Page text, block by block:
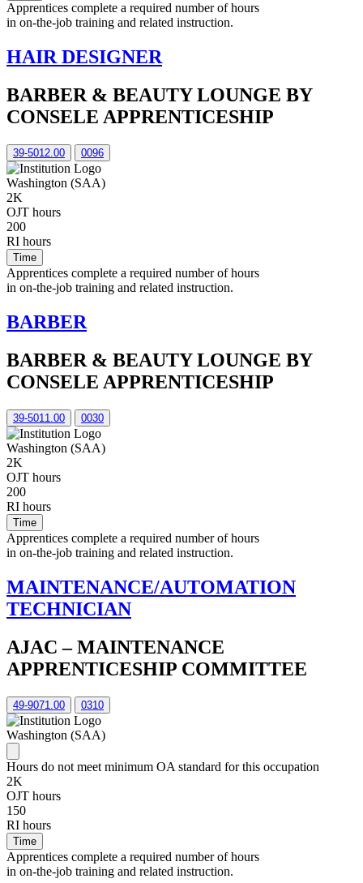
Apprentices complete a required number of hours
in on-the-job training and related instruction.
HAIR DESIGNER
BARBER & BEAUTY LOUNGE BY
CONSELE APPRENTICESHIP
39-5012.00 0096
Washington (SAA)
2K
OJT hours
200
RI hours
Time
Apprentices complete a required number of hours
in on-the-job training and related instruction.
BARBER
BARBER & BEAUTY LOUNGE BY
CONSELE APPRENTICESHIP
39-5011.00 0030
Washington (SAA)
2K
OJT hours
200
RI hours
Time
Apprentices complete a required number of hours
in on-the-job training and related instruction.
MAINTENANCE/AUTOMATION
TECHNICIAN
AJAC – MAINTENANCE
APPRENTICESHIP COMMITTEE
49-9071.00 0310
Washington (SAA)
Hours do not meet minimum OA standard for this occupation
2K
OJT hours
150
RI hours
Time
Apprentices complete a required number of hours
in on-the-job training and related instruction.